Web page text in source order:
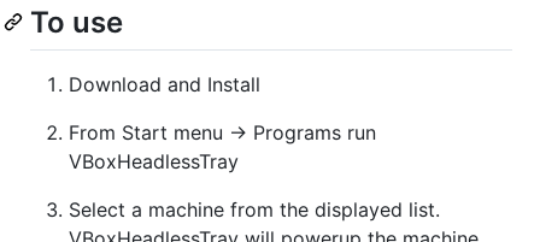
To use
Download and Install
From Start menu -> Programs run
VBoxHeadlessTray
Select a machine from the displayed list.